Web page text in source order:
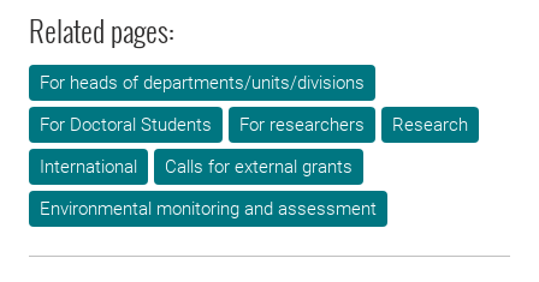
Related pages:
For heads of departments/units/divisions
For Doctoral Students
For researchers
Research
International
Calls for external grants
Environmental monitoring and assessment